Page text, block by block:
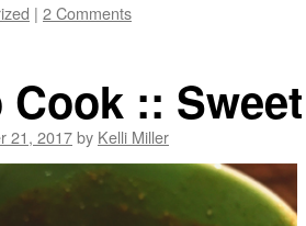
| 2 Comments
Cook ::
21, 2017by Kelli Miller